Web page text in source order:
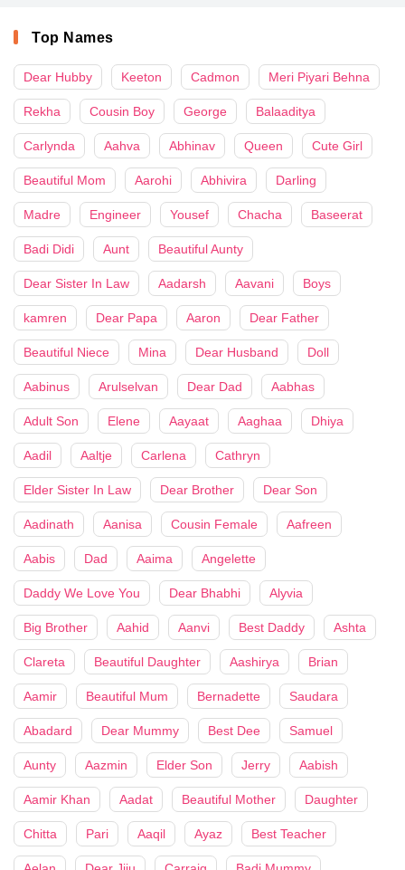
Top Names
Dear Hubby Keeton Cadmon Meri Piyari Behna
Rekha Cousin Boy George Balaaditya
Carlynda Aahva Abhinav Queen Cute Girl
Beautiful Mom Aarohi Abhivira Darling
Madre Engineer Yousef Chacha Baseerat
Badi Didi Aunt Beautiful Aunty
Dear Sister In Law Aadarsh Aavani Boys
kamren Dear Papa Aaron Dear Father
Beautiful Niece Mina Dear Husband Doll
Aabinus Arulselvan Dear Dad Aabhas
Adult Son Elene Aayaat Aaghaa Dhiya
Aadil Aaltje Carlena Cathryn
Elder Sister In Law Dear Brother Dear Son
Aadinath Aanisa Cousin Female Aafreen
Aabis Dad Aaima Angelette
Daddy We Love You Dear Bhabhi Alyvia
Big Brother Aahid Aanvi Best Daddy Ashta
Clareta Beautiful Daughter Aashirya Brian
Aamir Beautiful Mum Bernadette Saudara
Abadard Dear Mummy Best Dee Samuel
Aunty Aazmin Elder Son Jerry Aabish
Aamir Khan Aadat Beautiful Mother Daughter
Chitta Pari Aaqil Ayaz Best Teacher